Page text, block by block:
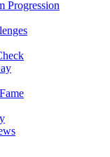
Progression